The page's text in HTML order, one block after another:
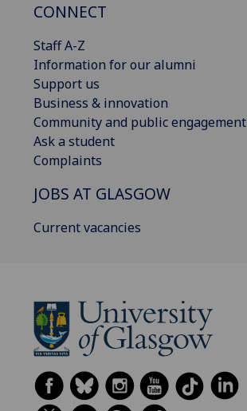
CONNECT
Staff A-Z
Information for our alumni
Support us
Business & innovation
Community and public engagement
Ask a student
Complaints
JOBS AT GLASGOW
Current vacancies